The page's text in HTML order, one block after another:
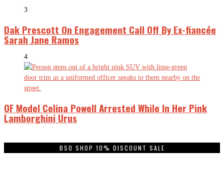
3
Dak Prescott On Engagement Call Off By Ex-fiancée
Sarah Jane Ramos
4
OF Model Celina Powell Arrested While In Her Pink
Lamborghini Urus
BSO SHOP 10% DISCOUNT SALE